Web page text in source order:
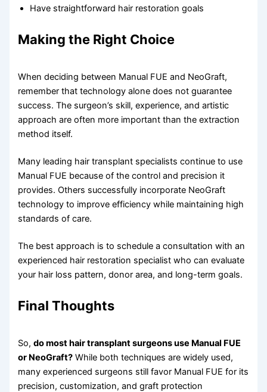
Have straightforward hair restoration goals
Making the Right Choice
When deciding between Manual FUE and NeoGraft,
remember that technology alone does not guarantee
success. The surgeon’s skill, experience, and artistic
approach are often more important than the extraction
method itself.
Many leading hair transplant specialists continue to use
Manual FUE because of the control and precision it
provides. Others successfully incorporate NeoGraft
technology to improve efficiency while maintaining high
standards of care.
The best approach is to schedule a consultation with an
experienced hair restoration specialist who can evaluate
your hair loss pattern, donor area, and long-term goals.
Final Thoughts
So,do most hair transplant surgeons use Manual FUE
or NeoGraft? While both techniques are widely used,
many experienced surgeons still favor Manual FUE for its
precision, customization, and graft protection